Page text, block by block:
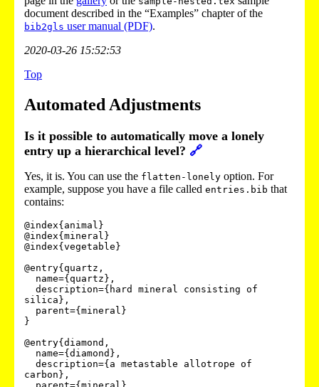
document described in the “Examples” chapter of the
bib2gls user manual (PDF).
2020-03-26 15:52:53
Top
Automated Adjustments
Is it possible to automatically move a lonely
entry up a hierarchical level? 🔗
Yes, it is. You can use the flatten-lonely option. For
example, suppose you have a file called entries.bib that
contains:
@index{animal}
@index{mineral}
@index{vegetable}
@entry{quartz,
silica},
}
@entry{diamond,
carbon},